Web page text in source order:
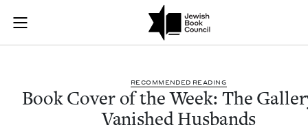
Skip to main content
Join (or gift!) our growing community of Nu Readers
JBC's curated book subscription series right to their door
Book Cover of the
REC­OM­MEND­ED READING
Book Cov­er of the Week: The
Van­ished Husbands